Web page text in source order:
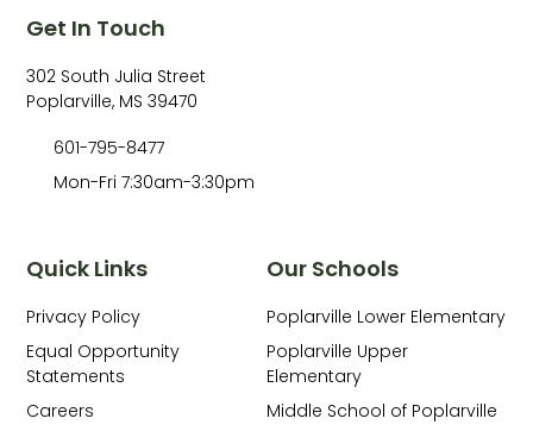
Our Schools
Poplarville Lower Elementary
Poplarville Upper
Elementary
Middle School of Poplarville
Quick Links
Privacy Policy
Equal Opportunity
Statements
Careers
Get In Touch
302 South Julia Street
Poplarville, MS 39470
601-795-8477
Mon-Fri 7:30am-3:30pm